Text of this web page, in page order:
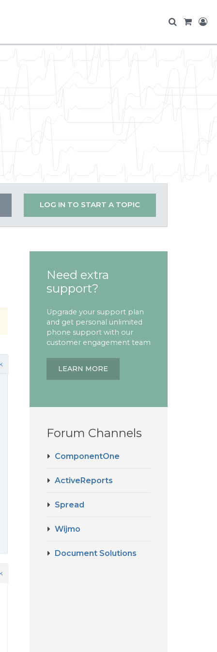
LOG IN TO START A TOPIC
Need extra
support?
Upgrade your support plan
and get personal unlimited
phone support with our
customer engagement team
LEARN MORE
Forum Channels
ComponentOne
ActiveReports
Spread
Wijmo
Document Solutions